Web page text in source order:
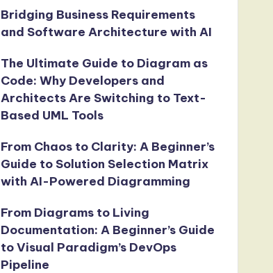
Bridging Business Requirements
and Software Architecture with AI
The Ultimate Guide to Diagram as
Code: Why Developers and
Architects Are Switching to Text-
Based UML Tools
From Chaos to Clarity: A Beginner’s
Guide to Solution Selection Matrix
with AI-Powered Diagramming
From Diagrams to Living
Documentation: A Beginner’s Guide
to Visual Paradigm’s DevOps
Pipeline